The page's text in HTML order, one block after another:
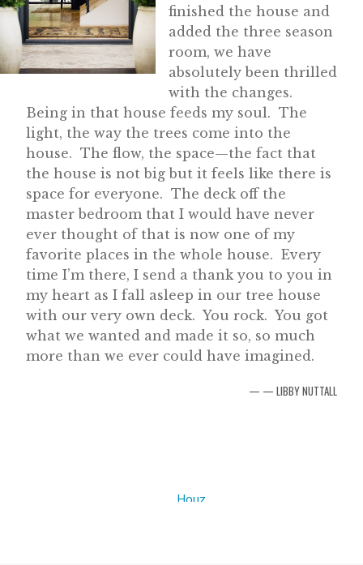
finished the house and
added the three season
room, we have
absolutely been thrilled
with the changes.
Being in that house feeds my soul. The
light, the way the trees come into the
house. The flow, the space—the fact that
the house is not big but it feels like there is
space for everyone. The deck off the
master bedroom that I would have never
ever thought of that is now one of my
favorite places in the whole house. Every
time I’m there, I send a thank you to you in
my heart as I fall asleep in our tree house
with our very own deck. You rock. You got
what we wanted and made it so, so much
more than we ever could have imagined.
— LIBBY NUTTALL
Houz